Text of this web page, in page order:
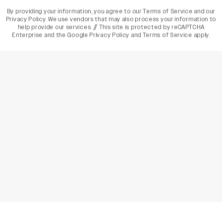
By providing your information, you agree to ourTerms of Service and our
Privacy Policy. We use vendors that may also process your information to
help provide our services. // This site is protected by reCAPTCHA
Enterprise and the Google Privacy Policy and Terms of Service apply.